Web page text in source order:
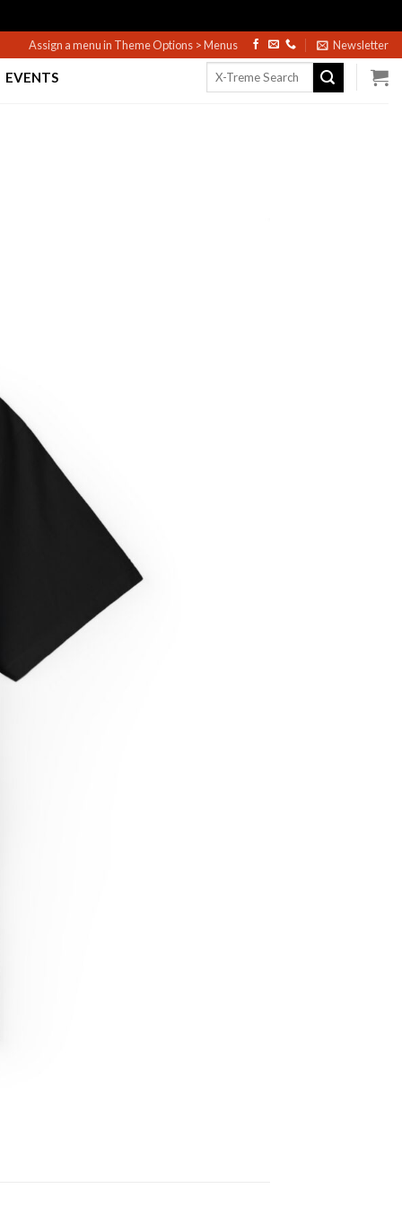
Assign a menu in Theme Options > Menus Newsletter
EVENTS
Search